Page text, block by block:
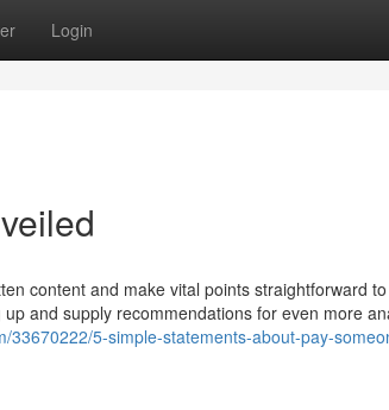
Login
content and make vital points straightforward to
and supply recommendations for even more
33670222/5-simple-statements-about-pay-